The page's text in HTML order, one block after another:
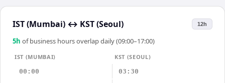
IST (Mumbai) ↔ KST (Seoul) 12h
5h of business hours overlap daily (09:00–17:00)
IST (MUMBAI)
KST (SEOUL)
00:00
03:30